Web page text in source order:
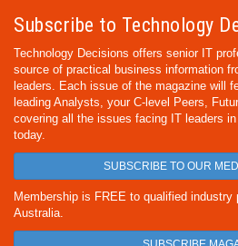
Subscribe to Technology
Technology Decisions offers senior IT
source of practical business information
leaders. Each issue of the magazine will
leading Analysts, your C-level Peers,
covering all the issues facing IT leaders
today.
SUBSCRIBE TO OUR
Membership is FREE to qualified industry
Australia.